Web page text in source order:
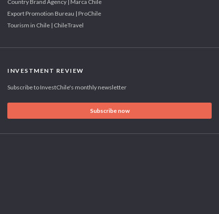
Country Brand Agency | Marca Chile
Export Promotion Bureau | ProChile
Tourism in Chile | ChileTravel
INVESTMENT REVIEW
Subscribe to InvestChile's monthly newsletter
Subscribe now